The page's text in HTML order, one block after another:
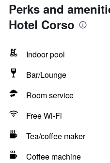
Perks and
Hotel Corso
Indoor pool
Bar/Lounge
Room service
Free Wi-Fi
Tea/coffee maker
Coffee machine